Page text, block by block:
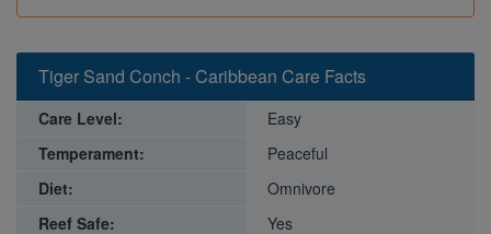
Tiger Sand Conch - Caribbean Care Facts
Care Level:
Easy
Temperament:
Peaceful
Diet:
Omnivore
Reef Safe:
Yes